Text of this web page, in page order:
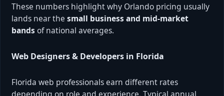
These numbers highlight why Orlando pricing usually
lands near the small business and mid-market
bands of national averages.
Web Designers & Developers in Florida
Florida web professionals earn different rates
depending on role and experience. Typical annual